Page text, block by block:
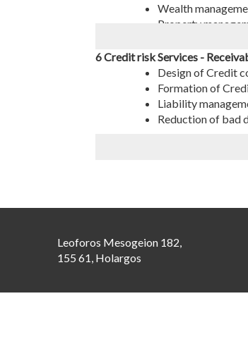
Wealth
Property
6 Credit risk Services -
Design of Credit
Formation of
Liability
Reduction of bad
Leoforos Mesogeion 182,
155 61, Holargos